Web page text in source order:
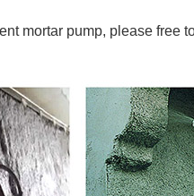
mortar pump, please free